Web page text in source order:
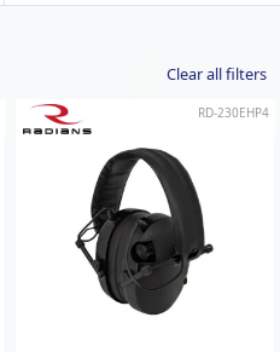
Clear all filters
RD-230EHP4